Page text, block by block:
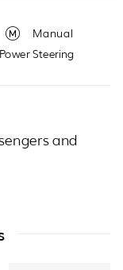
Manual
Power Steering
and